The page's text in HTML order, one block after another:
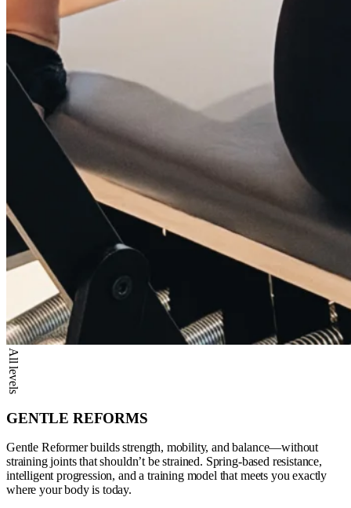
All levels
GENTLE REFORMS
Gentle Reformer builds strength, mobility, and balance—without
straining joints that shouldn’t be strained. Spring-based resistance,
intelligent progression, and a training model that meets you exactly
where your body is today.